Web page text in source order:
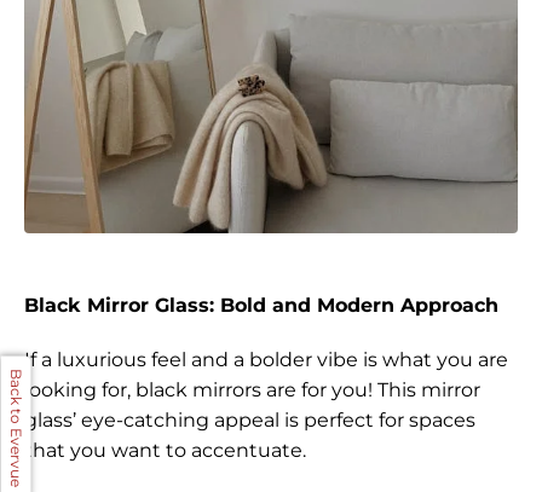
Black Mirror Glass: Bold and Modern Approach
If a luxurious feel and a bolder vibe is what you are
looking for, black mirrors are for you! This mirror
glass’ eye-catching appeal is perfect for spaces
that you want to accentuate.
Back to Evervue